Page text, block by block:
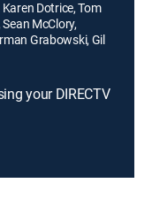
Dotrice, Tom
McClory,
Grabowski, Gil
your DIRECTV